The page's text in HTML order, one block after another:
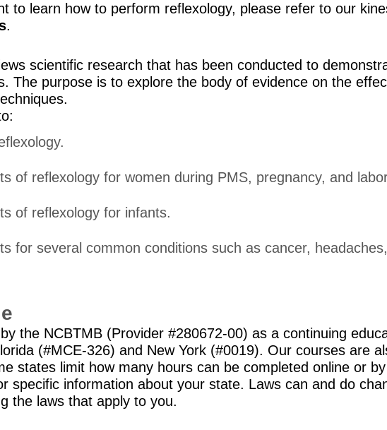
to learn how to perform reflexology, please refer to our
.
scientific research that has been conducted to
The purpose is to explore the body of evidence on the
of reflexology for women during PMS, pregnancy, and
of reflexology for infants.
for several common conditions such as cancer,
the NCBTMB (Provider #280672-00) as a continuing
(#MCE-326) and New York (#0019). Our courses are
states limit how many hours can be completed online or
specific information about your state. Laws can and do
the laws that apply to you.